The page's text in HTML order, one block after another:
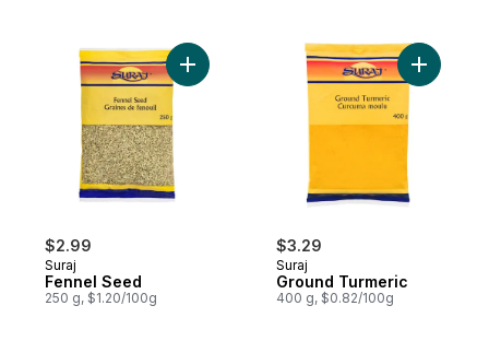
$2.99
Suraj
Fennel Seed
250 g, $1.20/100g
Add Fennel Seed to cart
$3.29
Suraj
Ground Turmeric
400 g, $0.82/100g